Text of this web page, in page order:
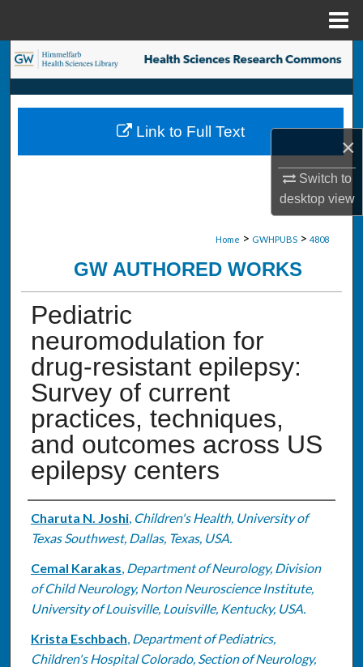
×
Switch to
desktopview
Search
Browse Collections
My Account
Digital Commons Network™
Home > GWHPUBS > 4808
GW AUTHORED WORKS
Pediatric
neuromodulation for
drug-resistant epilepsy:
Survey of current
practices, techniques,
and outcomes across US
epilepsy centers
Authors
Charuta N. Joshi, Children's Health, University of
Texas Southwest, Dallas, Texas, USA.
Cemal Karakas, Department of Neurology, Division
of Child Neurology, Norton Neuroscience Institute,
University of Louisville, Louisville, Kentucky, USA.
Krista Eschbach, Department of Pediatrics,
Children's Hospital Colorado, Section of Neurology,
Link to Full Text